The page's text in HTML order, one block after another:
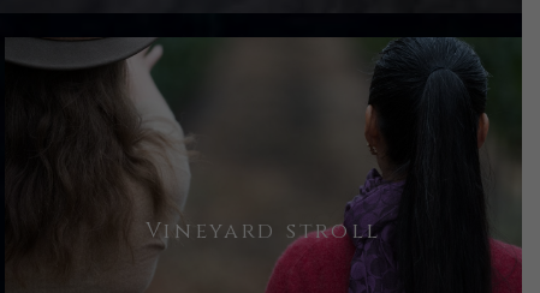
Vineyard stroll
To really understand the wines, you
must understand the estate vineyard.
We take a walk through the rows,